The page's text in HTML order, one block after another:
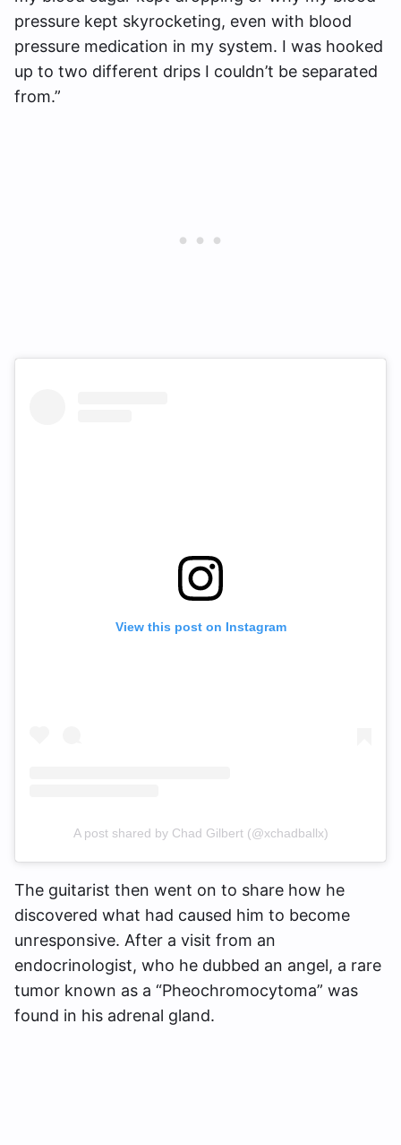
pressure kept skyrocketing, even with blood
pressure medication in my system. I was hooked
up to two different drips I couldn’t be separated
from.”
View this post on Instagram
A post shared by Chad Gilbert (@xchadballx)
The guitarist then went on to share how he
discovered what had caused him to become
unresponsive. After a visit from an
endocrinologist, who he dubbed an angel, a rare
tumor known as a “Pheochromocytoma” was
found in his adrenal gland.